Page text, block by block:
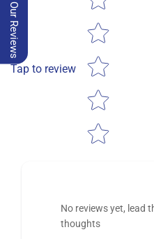
Tap to review
No reviews yet, lead
thoughts
Our Reviews